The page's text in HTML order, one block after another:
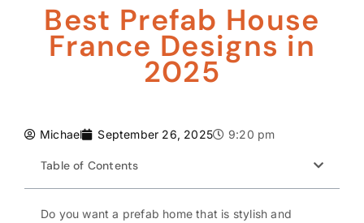
Best Prefab House
France Designs in
2025
Michael September 26, 2025 9:20 pm
Table of Contents
Do you want a prefab home that is stylish and